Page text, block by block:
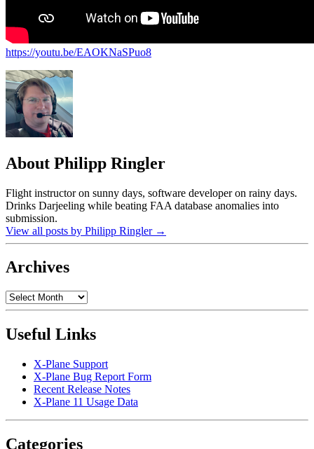
https://youtu.be/EAOKNaSPuo8
About Philipp Ringler
Flight instructor on sunny days, software developer on rainy days.
Drinks Darjeeling while beating FAA database anomalies into
submission.
View all posts by Philipp Ringler →
Archives
Archives
Useful Links
X-Plane Support
X-Plane Bug Report Form
Recent Release Notes
X-Plane 11 Usage Data
Categories